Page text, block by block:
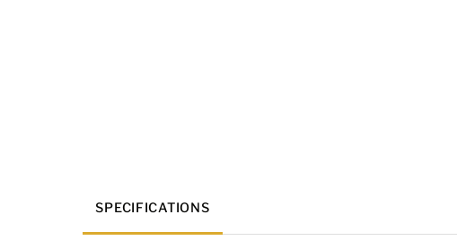
SPECIFICATIONS